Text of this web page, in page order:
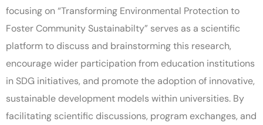
focusing on “Transforming Environmental Protection to
Foster Community Sustainabilty” serves as a scientific
platform to discuss and brainstorming this research,
encourage wider participation from education institutions
in SDG initiatives, and promote the adoption of innovative,
sustainable development models within universities. By
facilitating scientific discussions, program exchanges, and